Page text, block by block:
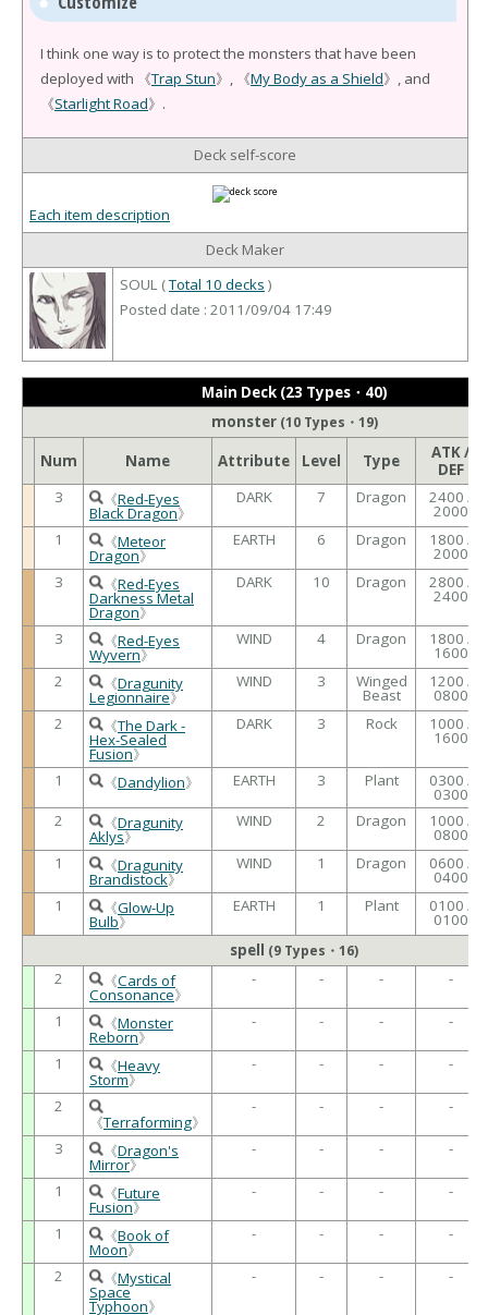
I think one way is to protect the monsters that have been
deployed with 《Trap Stun》, 《My Body as a Shield》, and
《Starlight Road》.
Deck self-score
Each item description
Deck Maker
SOUL (Total 10 decks )
Posted date : 2011/09/04 17:49
Main Deck (23 Types・40)
monster (10 Types・19)
Num Name Attribute Level Type
ATK /
DEF
3
《Red-Eyes
Black Dragon》
DARK 7 Dragon 2400 /
2000
1
《Meteor
Dragon》
EARTH 6 Dragon 1800 /
2000
3
《Red-Eyes
Darkness Metal
Dragon》
DARK 10 Dragon 2800 /
2400
3 《Red-Eyes
Wyvern》
WIND 4 Dragon 1800 /
1600
2
《Dragunity
Legionnaire》
WIND 3 Winged
Beast
1200 /
0800
2
《The Dark -
Hex-Sealed
Fusion》
DARK 3 Rock 1000 /
1600
1 《Dandylion》 EARTH 3 Plant 0300 /
0300
2
《Dragunity
Aklys》
WIND 2 Dragon 1000 /
0800
1
《Dragunity
Brandistock》
WIND 1 Dragon 0600 /
0400
1
《Glow-Up
Bulb》
EARTH 1 Plant 0100 /
0100
spell (9 Types・16)
2 《Cards of
Consonance》
- - - -
1 《Monster
Reborn》
- - - -
1 《Heavy
Storm》
- - - -
2
《Terraforming》
- - - -
3 《Dragon's
Mirror》
- - - -
1 《Future
Fusion》
- - - -
1 《Book of
Moon》
- - - -
2 《Mystical
Space
Typhoon》
- - - -